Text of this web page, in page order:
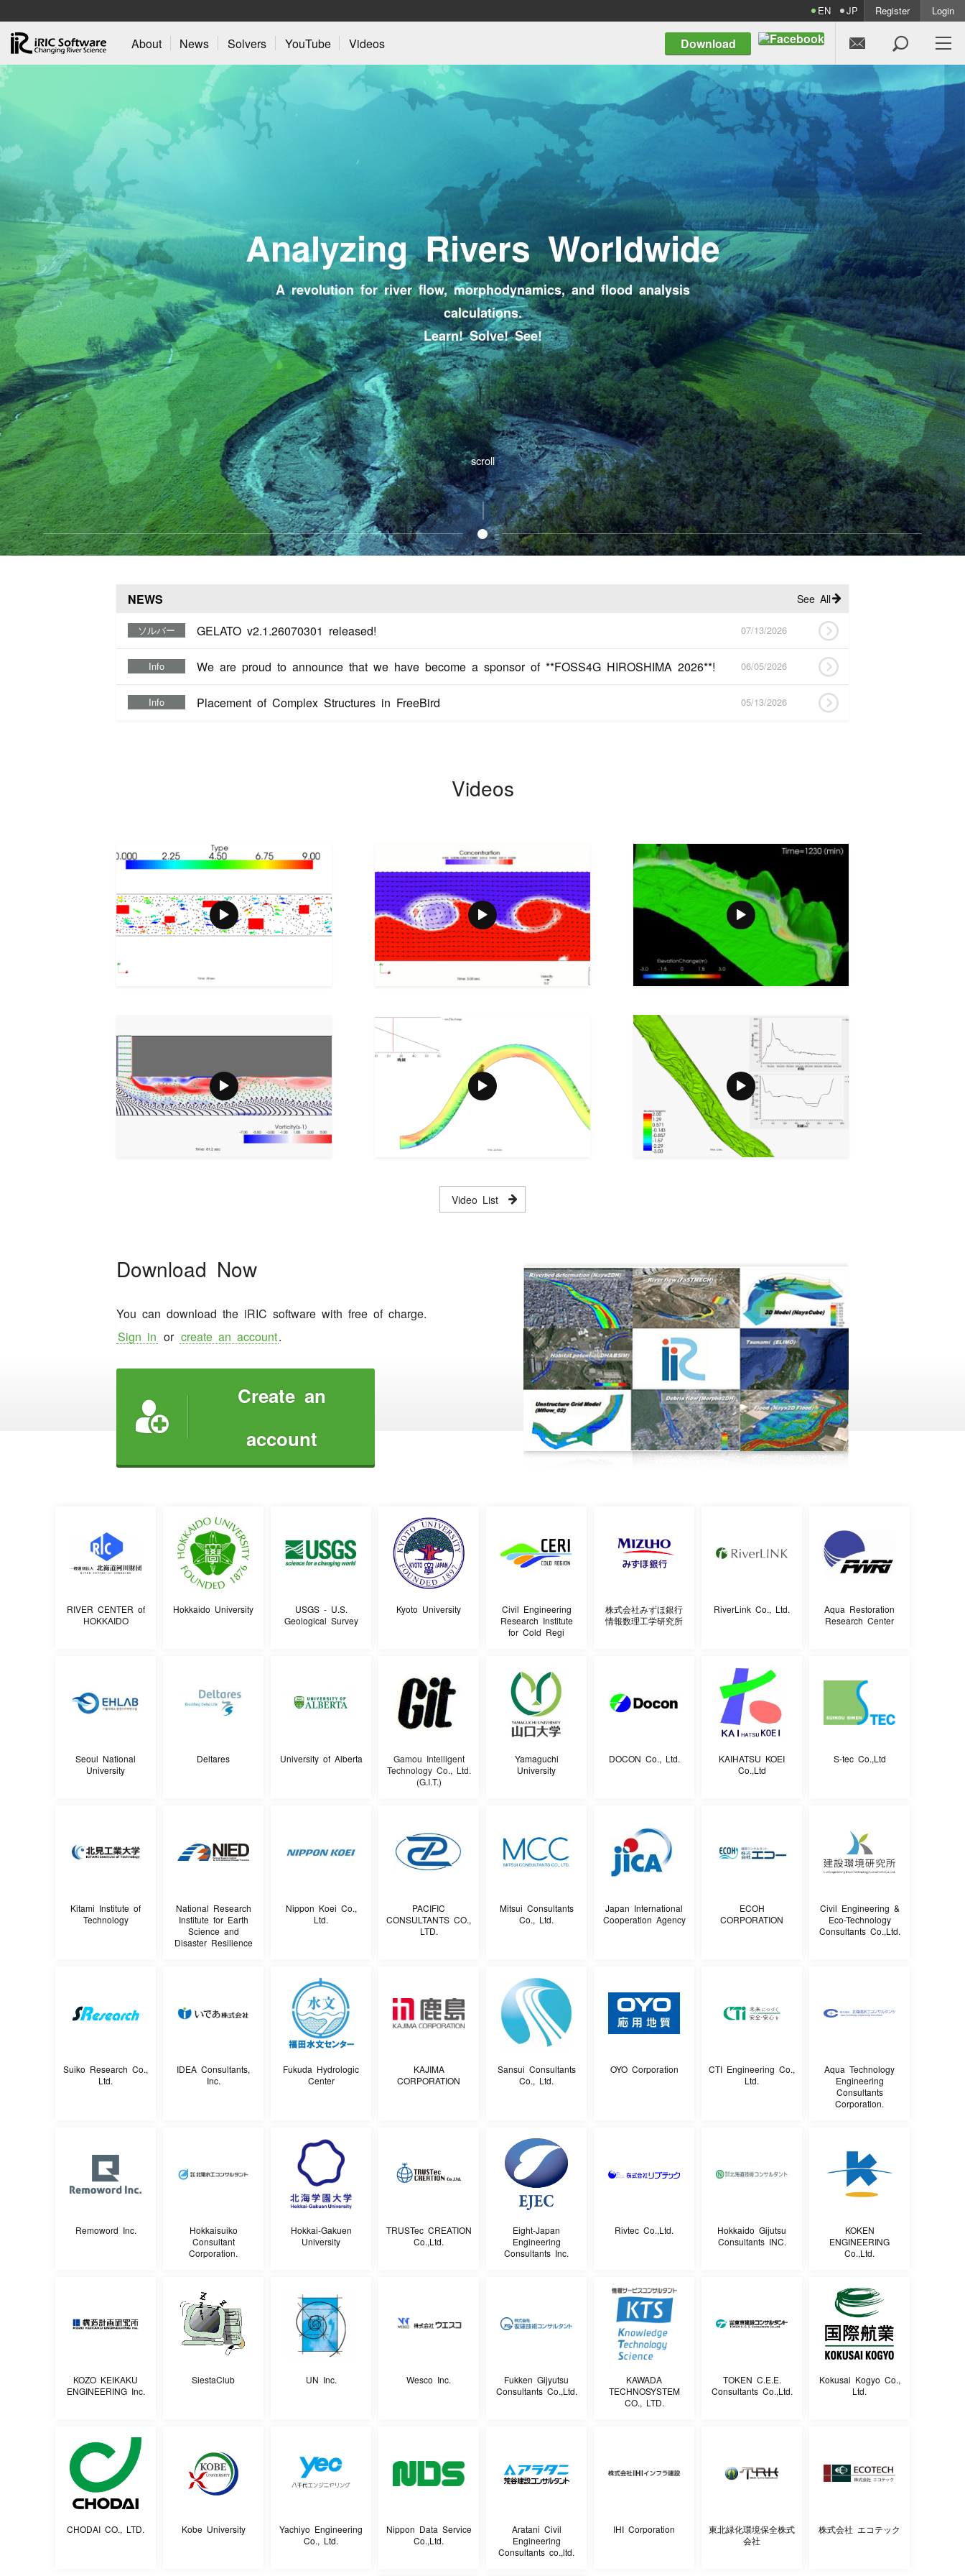
EN JP Register Login
About News Solvers YouTube Videos Download  
Analyzing Rivers Worldwide
A revolution for river flow, morphodynamics, and flood analysis
calculations.
Learn! Solve! See!
scroll
NEWS See All
ソルバー GELATO v2.1.26070301 released! 07/13/2026
Info We are proud to announce that we have become a sponsor of **FOSS4G HIROSHIMA 2026**! 06/05/2026
Info Placement of Complex Structures in FreeBird 05/13/2026
Videos
Video List
Download Now
You can download the iRIC software with free of charge.
Sign in
or create an account

Create an
account
RIVER CENTER of
HOKKAIDO
Hokkaido University
USGS - U.S.
Geological Survey
Kyoto University
Civil Engineering
Research Institute
for Cold Regi
株式会社みずほ銀行
情報数理工学研究所
RiverLink Co., Ltd.
Aqua Restoration
Research Center
Seoul National
University
Deltares University of Alberta
Gamou Intelligent
Technology Co., Ltd.
(G.I.T.)
Yamaguchi
University
DOCON Co., Ltd.
KAIHATSU KOEI
Co.,Ltd
S-tec Co.,Ltd
Kitami Institute of
Technology
National Research
Institute for Earth
Science and
Disaster Resilience
Nippon Koei Co.,
Ltd.
PACIFIC
CONSULTANTS CO.,
LTD.
Mitsui Consultants
Co., Ltd.
Japan International
Cooperation Agency
ECOH
CORPORATION
Civil Engineering &
Eco-Technology
Consultants Co.,Ltd.
Suiko Research Co.,
Ltd.
IDEA Consultants,
Inc.
Fukuda Hydrologic
Center
KAJIMA
CORPORATION
Sansui Consultants
Co., Ltd.
OYO Corporation
CTI Engineering Co.,
Ltd.
Aqua Technology
Engineering
Consultants
Corporation.
Remoword Inc.
Hokkaisuiko
Consultant
Corporation.
Hokkai-Gakuen
University
TRUSTec CREATION
Co.,Ltd.
Eight-Japan
Engineering
Consultants Inc.
Rivtec Co.,Ltd.
Hokkaido Gijutsu
Consultants INC.
KOKEN
ENGINEERING
Co.,Ltd.
KOZO KEIKAKU
ENGINEERING Inc.
SiestaClub UN Inc. Wesco Inc.
Fukken Gijyutsu
Consultants Co.,Ltd.
KAWADA
TECHNOSYSTEM
CO., LTD.
TOKEN C.E.E.
Consultants Co.,Ltd.
Kokusai Kogyo Co.,
Ltd.
CHODAI CO., LTD. Kobe University
Yachiyo Engineering
Co., Ltd.
Nippon Data Service
Co.,Ltd.
Aratani Civil
Engineering
Consultants co.,ltd.
IHI Corporation
東北緑化環境保全株式
会社
株式会社 エコテック